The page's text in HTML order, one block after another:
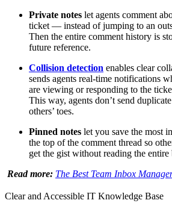
Private notes let agents comment
ticket — instead of jumping to an
Then the entire comment history is
future reference.
Collision detection enables clear
sends agents real-time notifications
are viewing or responding to the
This way, agents don’t send
others’ toes.
Pinned notes let you save the most
the top of the comment thread so
get the gist without reading the
Read more: The Best Team Inbox
Clear and Accessible IT Knowledge Base